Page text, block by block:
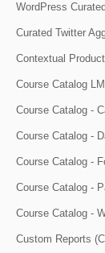
WordPress
Curated Twitter
Contextual
Course Catalog
Course Catalog -
Course Catalog -
Course Catalog -
Course Catalog -
Course Catalog -
Custom Reports